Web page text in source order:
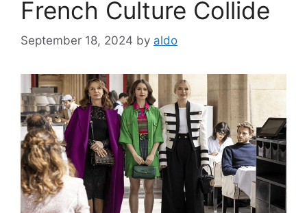
French Culture Collide
September 18, 2024 by aldo